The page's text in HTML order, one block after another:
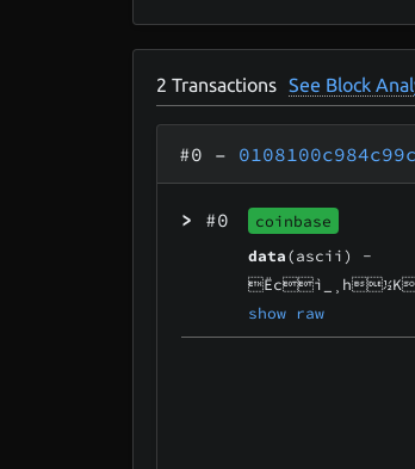
2Transactions See Block
#0 –
> #0
coinbase
data(ascii) -
show raw